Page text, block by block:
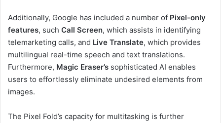
Additionally, Google has included a number of Pixel-only
features, such Call Screen, which assists in identifying
telemarketing calls, and Live Translate, which provides
multilingual real-time speech and text translations.
Furthermore, Magic Eraser’s sophisticated AI enables
users to effortlessly eliminate undesired elements from
images.
The Pixel Fold’s capacity for multitasking is further